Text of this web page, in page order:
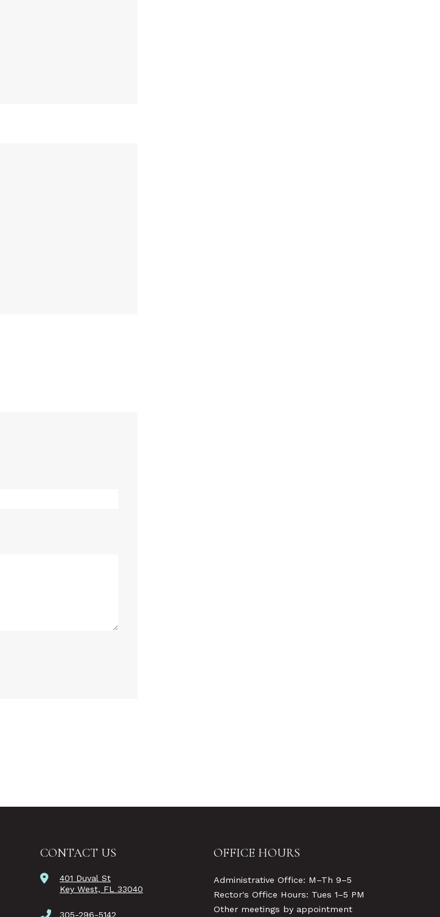
CONTACT US
401 Duval St
Key West, FL 33040
305-296-5142
OFFICE HOURS
Administrative Office: M–Th 9–5
Rector's Office Hours: Tues 1–5 PM
Other meetings by appointment